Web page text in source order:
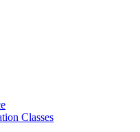
Classes